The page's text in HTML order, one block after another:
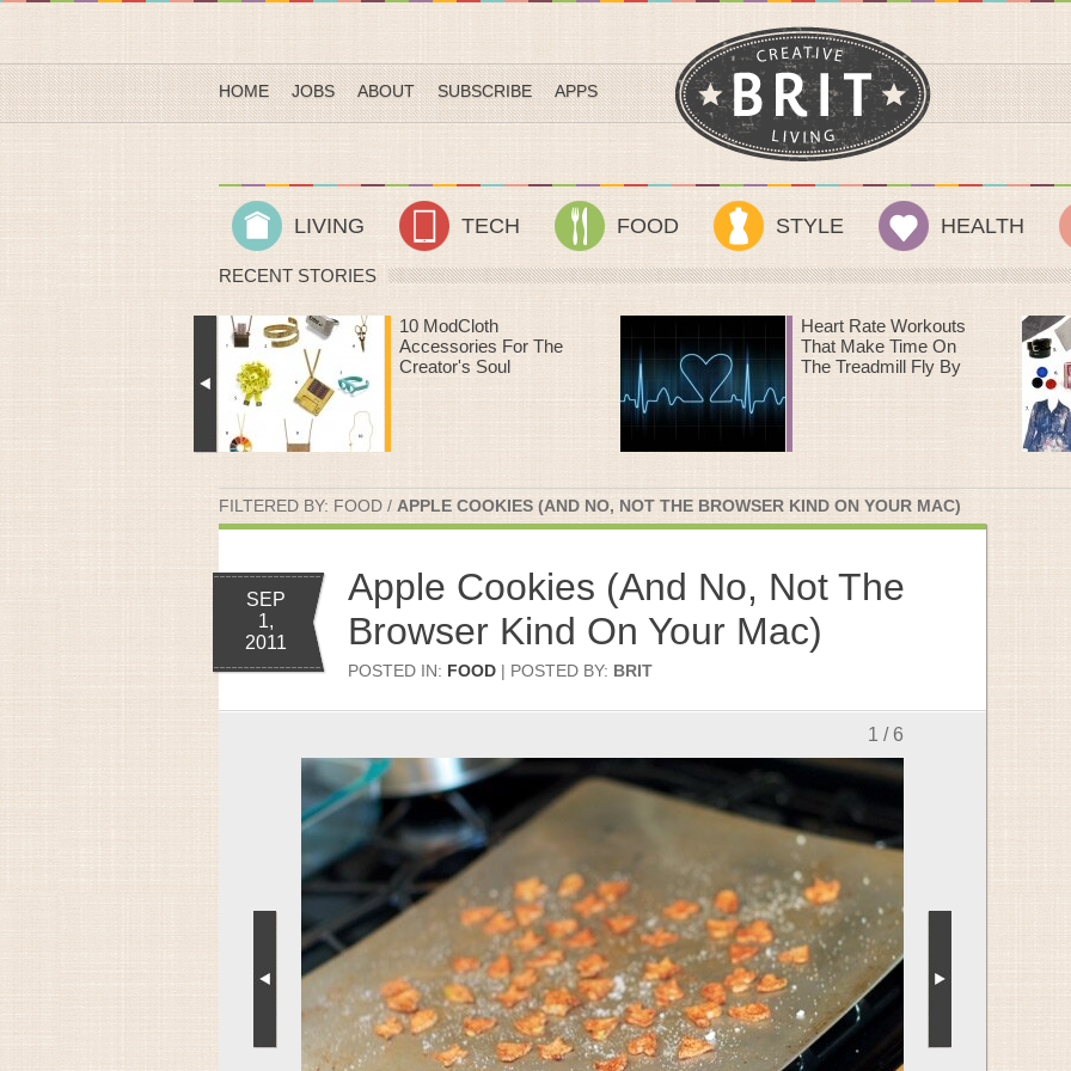
HOME JOBS ABOUT SUBSCRIBE APPS
LIVING TECH FOOD STYLE HEALTH
RECENT STORIES
Soul
Heart Rate Workouts
That Make Time On
The Treadmill Fly By
Sundance Style III: A
Streetcar Named
Desire
FILTERED BY: FOOD / APPLE COOKIES (AND NO, NOT THE BROWSER KIND ON YOUR MAC)
SEP
1,
2011
Apple Cookies (And No, Not The
Browser Kind On Your Mac)
POSTED IN: FOOD | POSTED BY: BRIT
1 / 6